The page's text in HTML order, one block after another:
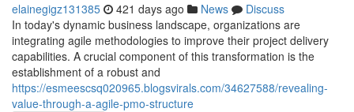
elainegigz131385 421 days ago News
Discuss
In today's dynamic business landscape, organizations are
integrating agile methodologies to improve their project delivery
capabilities. A crucial component of this transformation is the
establishment of a robust and
https://esmeescsq020965.blogsvirals.com/34627588/revealing-
value-through-a-agile-pmo-structure